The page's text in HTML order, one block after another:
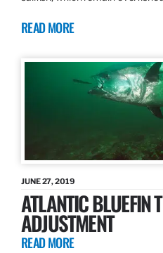
READ MORE
JUNE 27, 2019
ATLANTIC BLUEFIN
ADJUSTMENT
READ MORE